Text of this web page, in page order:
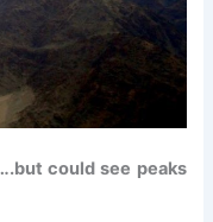
could see peaks